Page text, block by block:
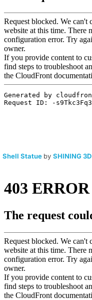
Shell Statue by SHINING 3D